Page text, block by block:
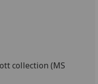
collection (MS